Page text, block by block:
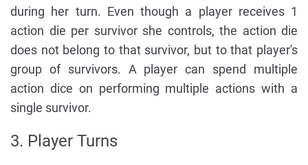
during her turn. Even though a player receives 1
action die per survivor she controls, the action die
does not belong to that survivor, but to that player's
group of survivors. A player can spend multiple
action dice on performing multiple actions with a
single survivor.
3. Player Turns